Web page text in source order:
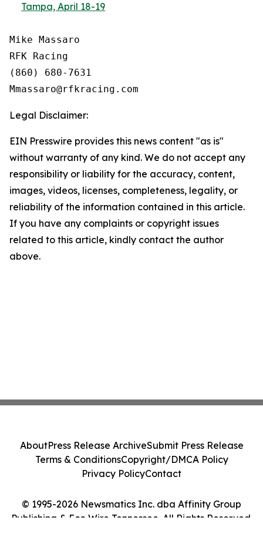
Tampa, April 18-19
Mike Massaro
RFK Racing
(860) 680-7631
Legal Disclaimer:
EIN Presswire provides this news content "as is"
without warranty of any kind. We do not accept any
responsibility or liability for the accuracy, content,
images, videos, licenses, completeness, legality, or
reliability of the information contained in this article.
If you have any complaints or copyright issues
related to this article, kindly contact the author
above.
© 1995-2026 Newsmatics Inc. dba Affinity Group
Publishing & Eco Wire Tennessee. All Rights Reserved.
AboutPress Release ArchiveSubmit Press Release
Terms & ConditionsCopyright/DMCA Policy
Privacy PolicyContact